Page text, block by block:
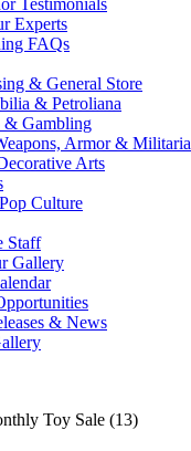
Testimonials
Experts
FAQs
& General Store
& Petroliana
& Gambling
Armor & Militaria
Arts
Culture
Staff
Gallery
& News
Toy Sale (13)